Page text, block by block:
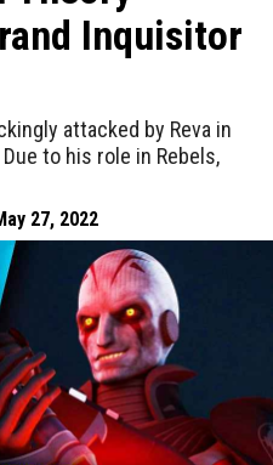
Inquisitor
attacked by Reva in
to his role in Rebels,
27, 2022